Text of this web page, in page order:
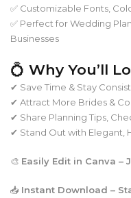
✅ Customizable Fonts,
✅ Perfect for Wedding
Businesses
💍 Why You’ll
✔ Save Time & Stay
✔ Attract More Brides &
✔ Share Planning Tips,
✔ Stand Out with Elegant,
🎨 Easily Edit in Canva –
📥 Instant Download –